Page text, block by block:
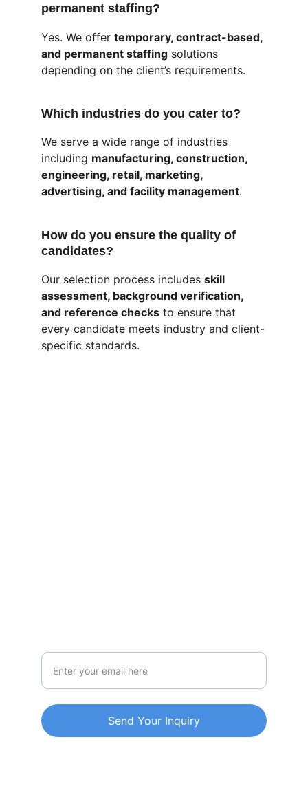
permanent staffing?
Yes. We offer temporary, contract-based,
and permanent staffing solutions
depending on the client’s requirements.
Which industries do you cater to?
We serve a wide range of industries
including manufacturing, construction,
engineering, retail, marketing,
advertising, and facility management.
How do you ensure the quality of
candidates?
Our selection process includes skill
assessment, background verification,
and reference checks to ensure that
every candidate meets industry and client-
specific standards.
Send Your Inquiry